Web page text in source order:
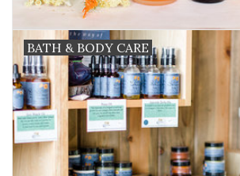
BATH & BODY CARE